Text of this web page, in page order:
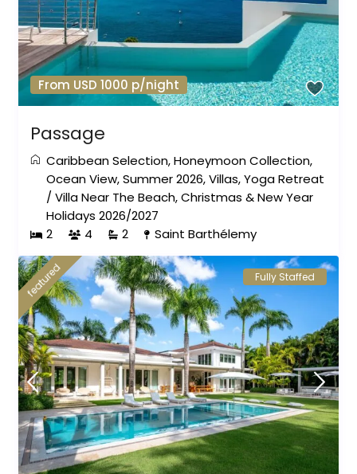
From USD 1000 p/night
Passage
Caribbean Selection,Honeymoon Collection,
Ocean View,Summer 2026,Villas,Yoga Retreat
/Villa Near The Beach,Christmas & New Year
Holidays 2026/2027
2
4 2 Saint Barthélemy
featured Fully Staffed